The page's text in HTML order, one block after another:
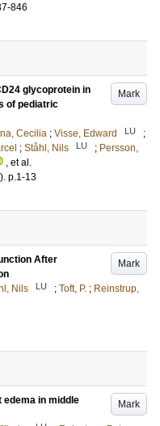
846
Mark
glycoprotein in
of pediatric
Cecilia ; Visse, Edward LU
;
; Ståhl, Nils LU ; Persson,
, et al.
. p.1-13
Mark
After
Nils LU ; Toft, P. ; Reinstrup,
Mark
in middle